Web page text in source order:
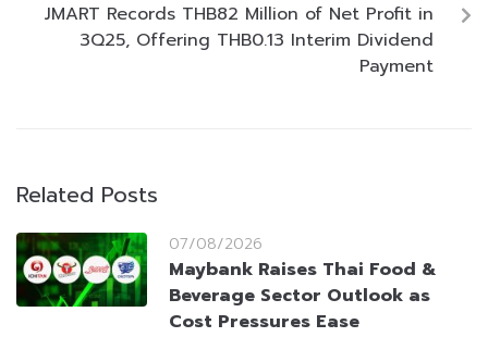
JMART Records THB82 Million of Net Profit in
3Q25, Offering THB0.13 Interim Dividend
Payment
Related Posts
07/08/2026
Maybank Raises Thai Food &
Beverage Sector Outlook as
Cost Pressures Ease